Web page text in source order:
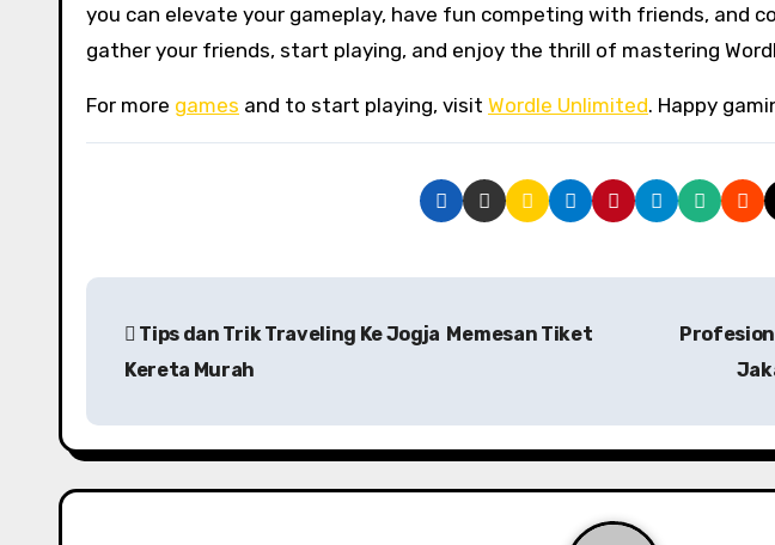
you can elevate your gameplay, have fun competing with friends, and
gather your friends, start playing, and enjoy the thrill of mastering
For more games and to start playing, visit Wordle Unlimited. Happy
P
t
n
Tips dan Trik Traveling Ke Jogja Memesan Tiket
Kereta Murah